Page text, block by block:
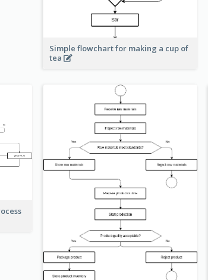
Simple flowchart for making a cup of
tea